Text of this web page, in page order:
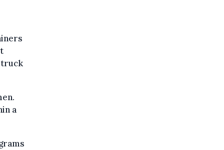
truck
a